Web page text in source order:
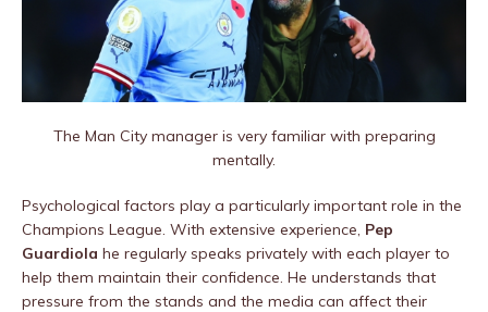
The Man City manager is very familiar with preparing
mentally.
Psychological factors play a particularly important role in the
Champions League. With extensive experience, Pep
Guardiola he regularly speaks privately with each player to
help them maintain their confidence. He understands that
pressure from the stands and the media can affect their